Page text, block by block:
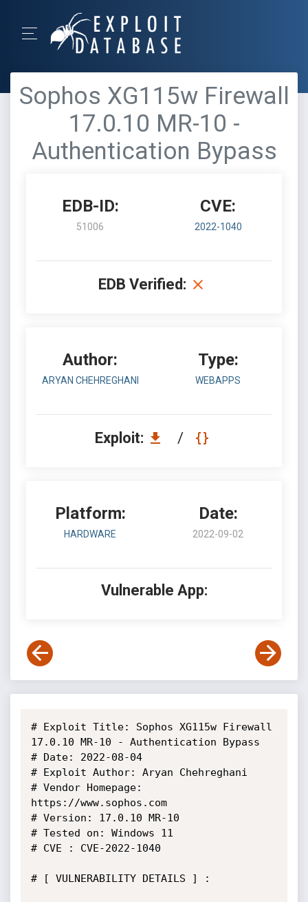
Sophos XG115w Firewall
17.0.10 MR-10 -
Authentication Bypass
EDB-ID:
51006
CVE:
2022-1040
EDB Verified:
Author:
ARYAN CHEHREGHANI
Type:
WEBAPPS
Exploit: /
Platform:
HARDWARE
Date:
2022-09-02
Vulnerable App:
# Exploit Title: Sophos XG115w Firewall
17.0.10 MR-10 - Authentication Bypass
# Date: 2022-08-04
# Exploit Author: Aryan Chehreghani
# Vendor Homepage:
https://www.sophos.com
# Version: 17.0.10 MR-10
# Tested on: Windows 11
# CVE : CVE-2022-1040
# [ VULNERABILITY DETAILS ] :